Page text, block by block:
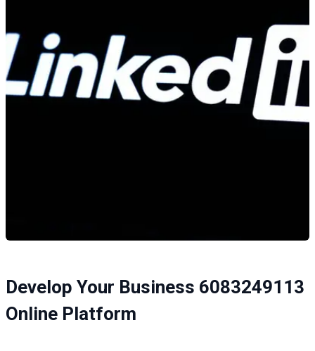
Develop Your Business 6083249113
Online Platform